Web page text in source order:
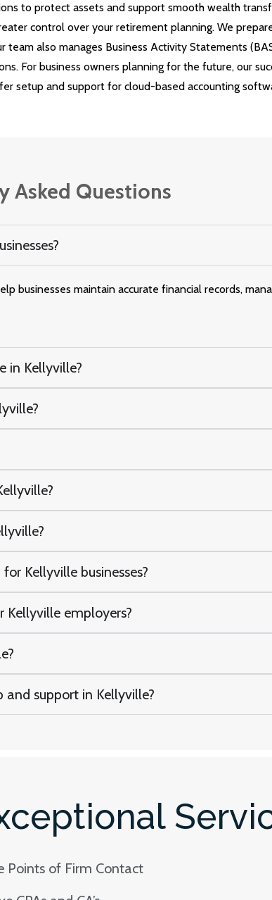
to protect assets and support smooth wealth
control over your retirement planning. We
team also manages Business Activity Statements
For business owners planning for the future, our
setup and support for cloud-based accounting
Asked Questions
businesses maintain accurate financial records,
in Kellyville?
Kellyville businesses?
Kellyville employers?
support in Kellyville?
Points of Firm Contact